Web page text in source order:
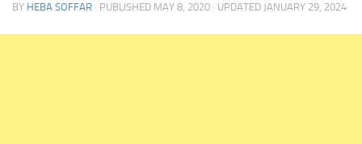
BY HEBA SOFFAR · PUBLISHED MAY 8, 2020 · UPDATED JANUARY 29, 2024